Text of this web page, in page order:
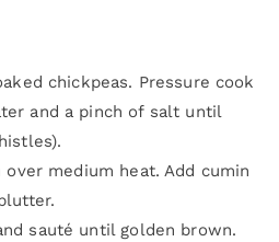
chickpeas. Pressure cook
and a pinch of salt until
medium heat. Add cumin
sauté until golden brown.